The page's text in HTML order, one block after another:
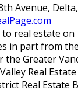
Avenue,
real estate on
in part from
Greater
Real
Real Estate